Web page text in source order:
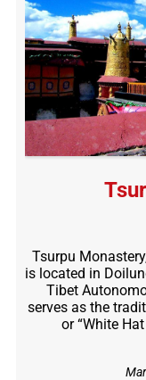
Tsurpu
is located in
Tibet
serves as the
or “White